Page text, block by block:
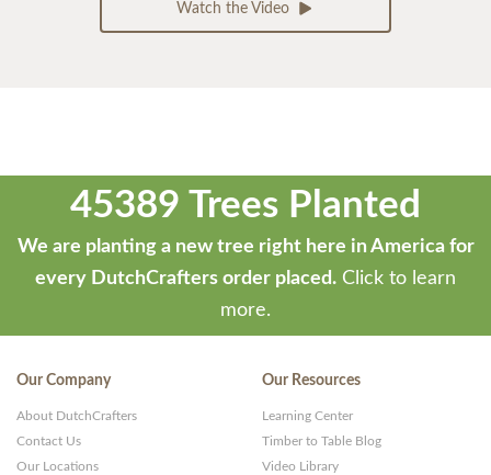
Watch the Video
45389 Trees Planted
We are planting a new tree right here in America for
every DutchCrafters order placed. Click to learn
more.
Our Company
About DutchCrafters
Contact Us
Our Locations
Our Resources
Learning Center
Timber to Table Blog
Video Library